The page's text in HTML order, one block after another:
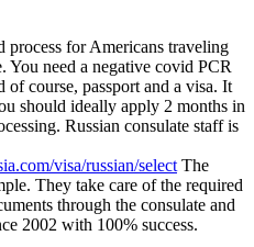
process for Americans traveling
You need a negative covid PCR
course, passport and a visa. It
should ideally apply 2 months in
Russian consulate staff is
visa/russian/select The
They take care of the required
through the consulate and
2002 with 100% success.